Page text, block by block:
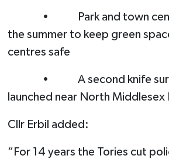
• Park and town
the summer to keep green
centres safe
• A second knife
launched near North Middlesex
Cllr Erbil added:
“For 14 years the Tories cut